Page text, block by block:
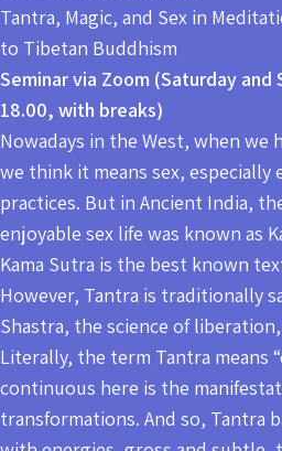
Tantra, Magic, and Sex in
to Tibetan Buddhism
Seminar via Zoom (Saturday and
18.00, with breaks)
Nowadays in the West, when we
we think it means sex, especially
practices. But in Ancient India,
enjoyable sex life was known as
Kama Sutra is the best known
However, Tantra is traditionally
Shastra, the science of
Literally, the term Tantra means
continuous here is the
transformations. And so, Tantra